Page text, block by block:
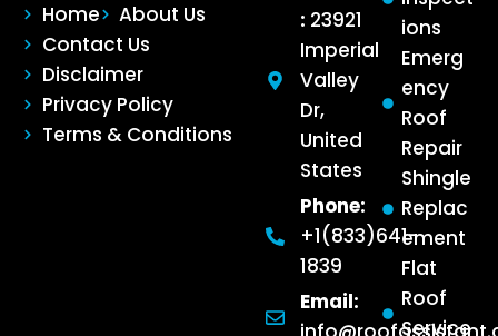
Home
About Us
Contact Us
Disclaimer
Privacy Policy
Terms & Conditions
ions
Emerg
ency
Roof
Repair
Shingle
Replac
ement
Flat
Roof
Service
: 23921
Imperial
Valley
Dr,
United
States
Phone:
+1(833)641-
1839
Email: